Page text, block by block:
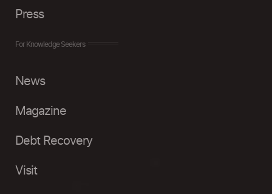
Press
For Knowledge Seekers
News
Magazine
Debt Recovery
Visit